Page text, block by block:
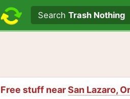
Search textSearchTrash Nothing
Free stuff nearSan Lazaro,